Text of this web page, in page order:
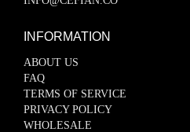
INFORMATION
ABOUT US
FAQ
TERMS OF SERVICE
PRIVACY POLICY
WHOLESALE